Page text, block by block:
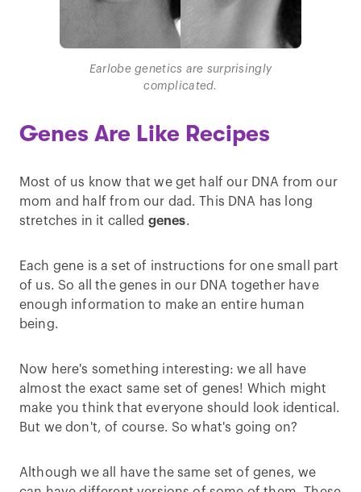
Earlobe genetics are surprisingly
complicated.
Genes Are Like Recipes
Most of us know that we get half our DNA from our
mom and half from our dad. This DNA has long
stretches in it called genes.
Each gene is a set of instructions for one small part
of us. So all the genes in our DNA together have
enough information to make an entire human
being.
Now here's something interesting: we all have
almost the exact same set of genes! Which might
make you think that everyone should look identical.
But we don't, of course. So what's going on?
Although we all have the same set of genes, we